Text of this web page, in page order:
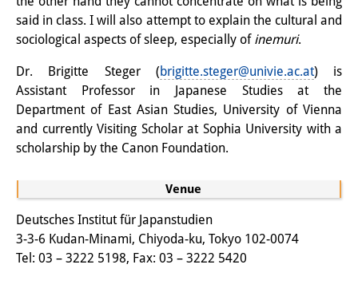
Research cluster:
Digital Transformation
Research cluster:
Japan Transregional
Knowledge Lab:
Knowledge Production and
Knowledge Infrastructures
Individual projects
Venue
Deutsches Institut für Japanstudien
3-3-6 Kudan-Minami, Chiyoda-ku, Tokyo 102-0074
Tel: 03 – 3222 5198, Fax: 03 – 3222 5420
said in class. I will also attempt to explain the cultural and
sociological aspects of sleep, especially of inemuri.
Dr. Brigitte Steger (brigitte.steger@univie.ac.at) is
Assistant Professor in Japanese Studies at the
Department of East Asian Studies, University of Vienna
and currently Visiting Scholar at Sophia University with a
scholarship by the Canon Foundation.